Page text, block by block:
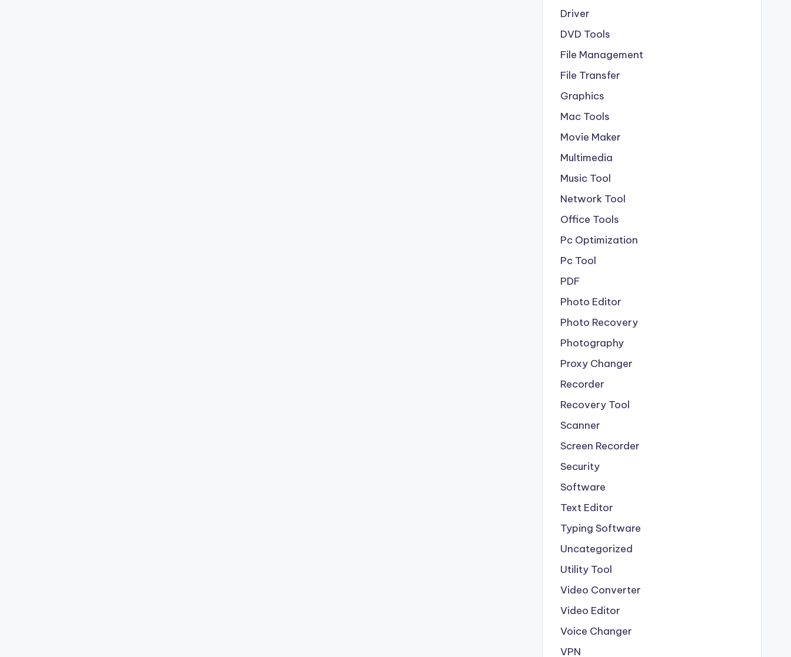
Driver
DVD Tools
File Management
File Transfer
Graphics
Mac Tools
Movie Maker
Multimedia
Music Tool
Network Tool
Office Tools
Pc Optimization
Pc Tool
PDF
Photo Editor
Photo Recovery
Photography
Proxy Changer
Recorder
Recovery Tool
Scanner
Screen Recorder
Security
Software
Text Editor
Typing Software
Uncategorized
Utility Tool
Video Converter
Video Editor
Voice Changer
VPN